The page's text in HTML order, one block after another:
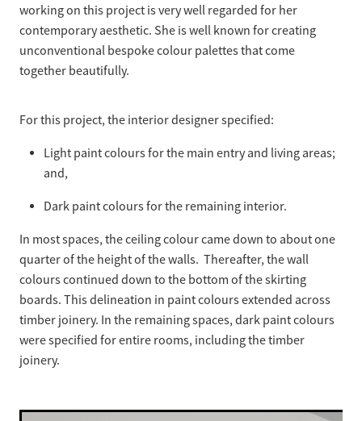
working on this project is very well regarded for her
contemporary aesthetic. She is well known for creating
unconventional bespoke colour palettes that come
together beautifully.
For this project, the interior designer specified:
Light paint colours for the main entry and living areas;
and,
Dark paint colours for the remaining interior.
In most spaces, the ceiling colour came down to about one
quarter of the height of the walls. Thereafter, the wall
colours continued down to the bottom of the skirting
boards. This delineation in paint colours extended across
timber joinery. In the remaining spaces, dark paint colours
were specified for entire rooms, including the timber
joinery.